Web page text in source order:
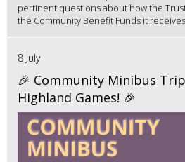
pertinent questions about how the
the Community Benefit Funds it
8 July
🎉 Community Minibus
Highland Games! 🎉